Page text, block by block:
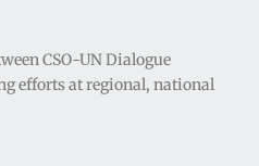
CSO-UN Dialogue
efforts at regional, national